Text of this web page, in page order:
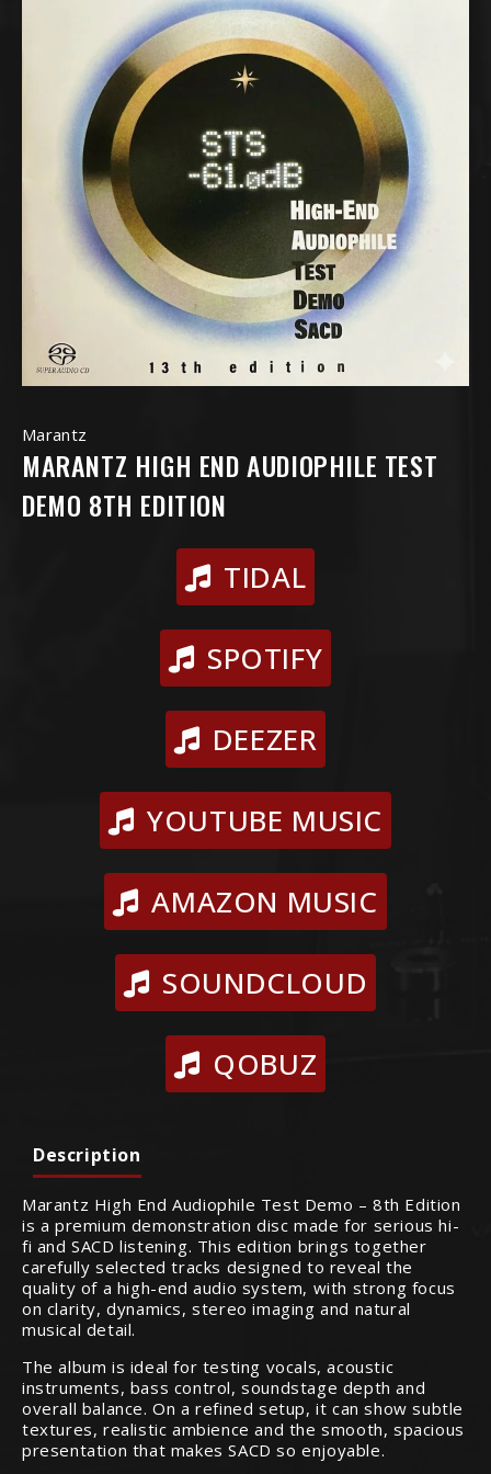
Marantz
MARANTZ HIGH END AUDIOPHILE TEST
DEMO 8TH EDITION
TIDAL
SPOTIFY
DEEZER
YOUTUBE MUSIC
AMAZON MUSIC
SOUNDCLOUD
QOBUZ
Description
Marantz High End Audiophile Test Demo – 8th Edition
is a premium demonstration disc made for serious hi-
fi and SACD listening. This edition brings together
carefully selected tracks designed to reveal the
quality of a high-end audio system, with strong focus
on clarity, dynamics, stereo imaging and natural
musical detail.
The album is ideal for testing vocals, acoustic
instruments, bass control, soundstage depth and
overall balance. On a refined setup, it can show subtle
textures, realistic ambience and the smooth, spacious
presentation that makes SACD so enjoyable.